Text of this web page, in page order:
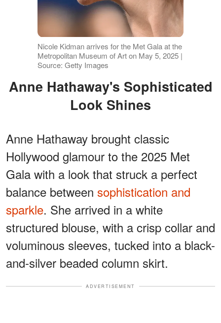
Nicole Kidman arrives for the Met Gala at the
Metropolitan Museum of Art on May 5, 2025 |
Source: Getty Images
Anne Hathaway's Sophisticated
Look Shines
Anne Hathaway brought classic
Hollywood glamour to the 2025 Met
Gala with a look that struck a perfect
balance between sophistication and
sparkle. She arrived in a white
structured blouse, with a crisp collar and
voluminous sleeves, tucked into a black-
and-silver beaded column skirt.
ADVERTISEMENT